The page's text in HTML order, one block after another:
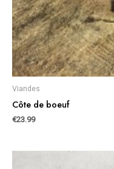
Viandes
Côte de boeuf
€23.99